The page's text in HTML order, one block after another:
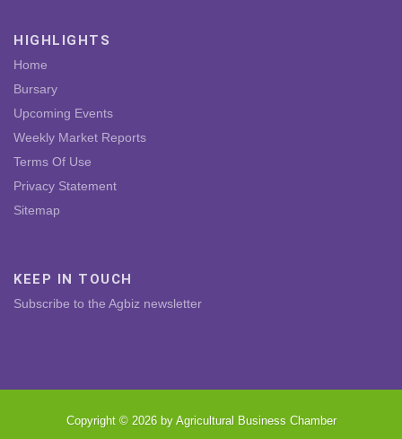
HIGHLIGHTS
Home
Bursary
Upcoming Events
Weekly Market Reports
Terms Of Use
Privacy Statement
Sitemap
KEEP IN TOUCH
Subscribe to the Agbiz newsletter
Copyright © 2026 by Agricultural Business Chamber